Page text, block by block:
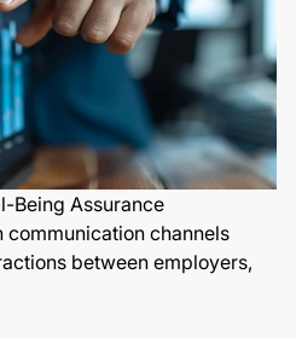
Being Assurance
channels
between employers,